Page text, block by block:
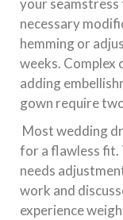
your seamstress
necessary
hemming or
weeks. Complex
adding
gown require
Most wedding
for a flawless
needs
work and
experience